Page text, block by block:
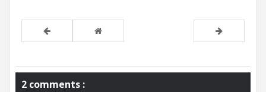
2 comments :